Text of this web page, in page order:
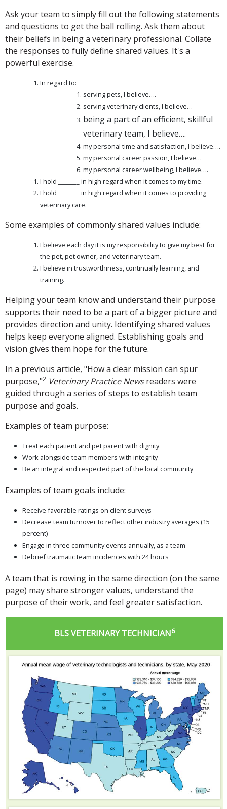
Ask your team to simply fill out the following statements
and questions to get the ball rolling. Ask them about
their beliefs in being a veterinary professional. Collate
the responses to fully define shared values. It's a
powerful exercise.
In regard to:
serving pets, I believe….
serving veterinary clients, I believe…
being a part of an efficient, skillful
veterinary team, I believe….
my personal time and satisfaction, I believe….
my personal career passion, I believe…
my personal career wellbeing, I believe….
I hold _______ in high regard when it comes to my time.
I hold _______ in high regard when it comes to providing
veterinary care.
Some examples of commonly shared values include:
I believe each day it is my responsibility to give my best for
the pet, pet owner, and veterinary team.
I believe in trustworthiness, continually learning, and
training.
Helping your team know and understand their purpose
supports their need to be a part of a bigger picture and
provides direction and unity. Identifying shared values
helps keep everyone aligned. Establishing goals and
vision gives them hope for the future.
In a previous article, "How a clear mission can spur
purpose,"2 Veterinary Practice Newsreaders were
guided through a series of steps to establish team
purpose and goals.
Examples of team purpose:
Treat each patient and pet parent with dignity
Work alongside team members with integrity
Be an integral and respected part of the local community
Examples of team goals include:
Receive favorable ratings on client surveys
Decrease team turnover to reflect other industry averages (15
percent)
Engage in three community events annually, as a team
Debrief traumatic team incidences with 24 hours
A team that is rowing in the same direction (on the same
page) may share stronger values, understand the
purpose of their work, and feel greater satisfaction.
BLS VETERINARY TECHNICIAN6